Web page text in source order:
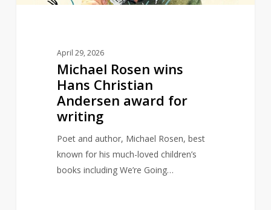
April 29, 2026
Michael Rosen wins
Hans Christian
Andersen award for
writing
Poet and author, Michael Rosen, best
known for his much-loved children’s
books including We’re Going…